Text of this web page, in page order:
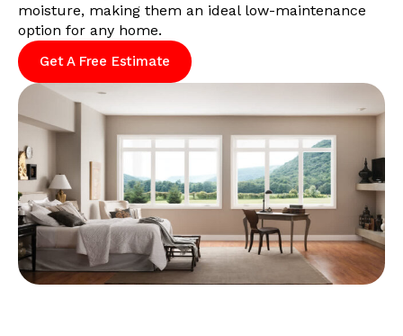
moisture, making them an ideal low-maintenance
option for any home.
Get A Free Estimate